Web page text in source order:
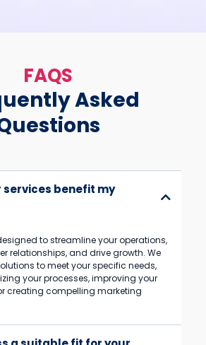
FAQS
Asked
services benefit my
to streamline your operations,
relationships, and drive growth. We
to meet your specific needs,
your processes, improving your
creating compelling marketing